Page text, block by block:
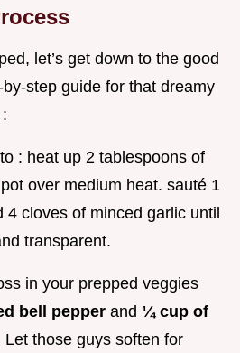
let’s get down to the good
by-step guide for that dreamy
:
: heat up 2 tablespoons of
over medium heat. sauté 1
4 cloves of minced garlic until
transparent.
in your prepped veggies
bell pepper and ¼ cup of
Let those guys soften for